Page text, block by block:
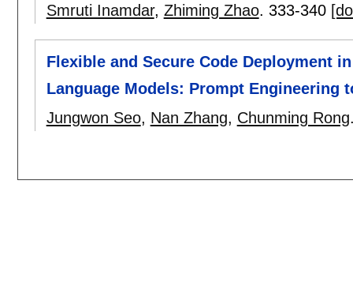
Smruti Inamdar, Zhiming Zhao. 333-340
Flexible and Secure Code Deployment
Language Models: Prompt Engineering
Jungwon Seo, Nan Zhang, Chunming Rong